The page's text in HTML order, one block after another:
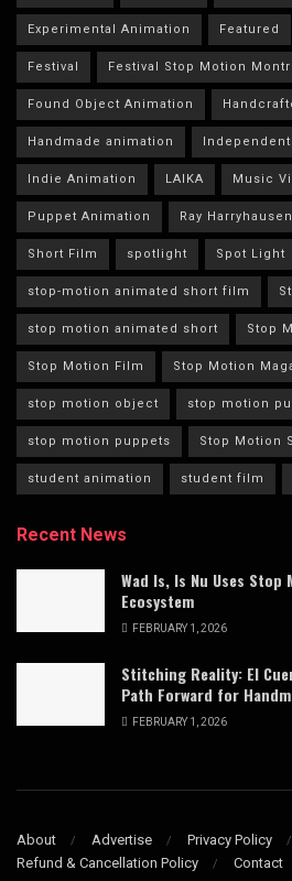
Experimental Animation Featured
Festival Festival Stop Motion
Found Object Animation
Handmade animation
Indie Animation LAIKA Music
Puppet Animation Ray Harryhausen
Short Film spotlight Spot Light
stop-motion animated short film
stop motion animated short Stop
Stop Motion Film Stop Motion
stop motion object stop motion
stop motion puppets Stop Motion
student animation student film
Recent News
Wad Is, Is Nu Uses
Ecosystem
FEBRUARY 1, 2026
Stitching Reality: El
Path Forward for
FEBRUARY 1, 2026
About Advertise Privacy Policy
Refund & Cancellation Policy
Contact